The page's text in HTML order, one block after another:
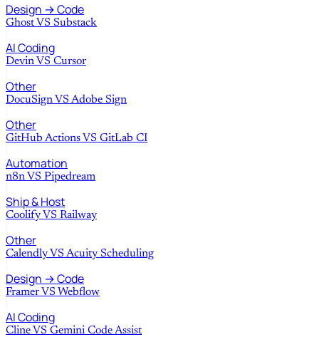
Design → Code
Ghost VS Substack
AI Coding
Devin VS Cursor
Other
DocuSign VS Adobe Sign
Other
GitHub Actions VS GitLab CI
Automation
n8n VS Pipedream
Ship & Host
Coolify VS Railway
Other
Calendly VS Acuity Scheduling
Design → Code
Framer VS Webflow
AI Coding
Cline VS Gemini Code Assist